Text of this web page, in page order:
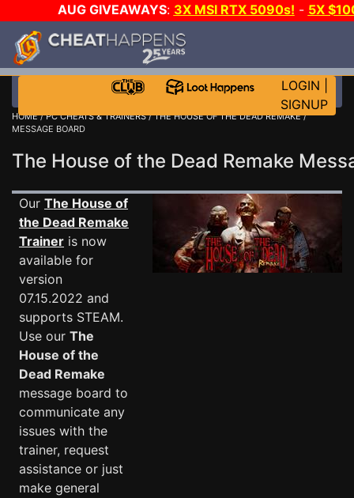
AUG GIVEAWAYS: 3X MSI RTX 5090s! - 5X
GOW E-DAY GAME-A-DAY!
LOGIN
SIGNUP
HOME/PC CHEATS & TRAINERS/THE HOUSE OF THE DEAD REMAKE/
MESSAGE BOARD
The House of the Dead Remake
Our The House of
the Dead Remake
Trainer is now
available for
version
07.15.2022 and
supports STEAM.
Use our The
House of the
Dead Remake
message board to
communicate any
issues with the
trainer, request
assistance or just
make general